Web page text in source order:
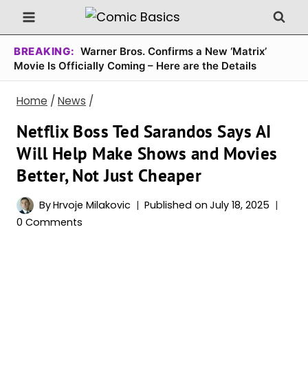
Skip
to
content
BREAKING: Warner Bros. Confirms a New ‘Matrix’
Movie Is Officially Coming – Here are the Details
Home / News /
Netflix Boss Ted Sarandos Says AI
Will Help Make Shows and Movies
Better, Not Just Cheaper
ByHrvoje Milakovic Published on July 18, 2025
0 Comments